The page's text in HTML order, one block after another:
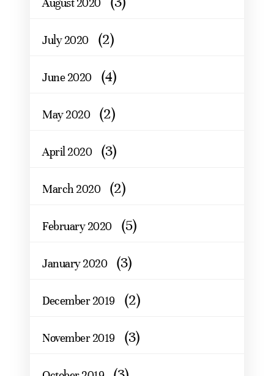
July 2020 (2)
June 2020 (4)
May 2020 (2)
April 2020 (3)
March 2020 (2)
February 2020 (5)
January 2020 (3)
December 2019 (2)
November 2019 (3)